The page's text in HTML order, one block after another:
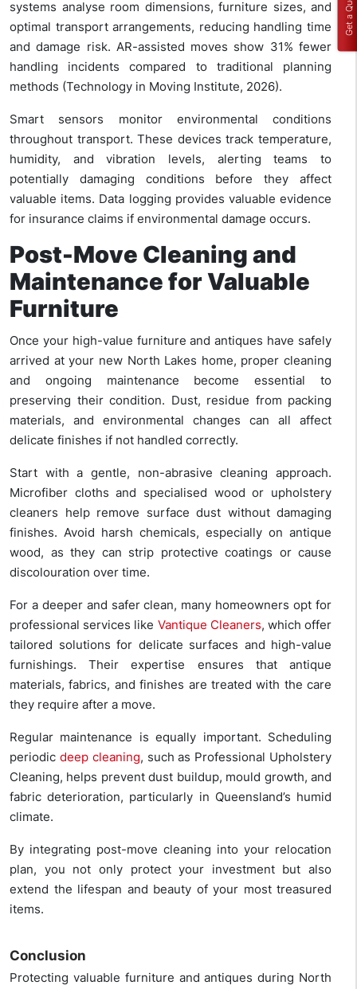
systems analyse room dimensions, furniture sizes, and
optimal transport arrangements, reducing handling time
and damage risk. AR-assisted moves show 31% fewer
handling incidents compared to traditional planning
methods (Technology in Moving Institute, 2026).
Smart sensors monitor environmental conditions
throughout transport. These devices track temperature,
humidity, and vibration levels, alerting teams to
potentially damaging conditions before they affect
valuable items. Data logging provides valuable evidence
for insurance claims if environmental damage occurs.
Post-Move Cleaning and
Maintenance for Valuable
Furniture
Once your high-value furniture and antiques have safely
arrived at your new North Lakes home, proper cleaning
and ongoing maintenance become essential to
preserving their condition. Dust, residue from packing
materials, and environmental changes can all affect
delicate finishes if not handled correctly.
Start with a gentle, non-abrasive cleaning approach.
Microfiber cloths and specialised wood or upholstery
cleaners help remove surface dust without damaging
finishes. Avoid harsh chemicals, especially on antique
wood, as they can strip protective coatings or cause
discolouration over time.
For a deeper and safer clean, many homeowners opt for
professional services like Vantique Cleaners, which offer
tailored solutions for delicate surfaces and high-value
furnishings. Their expertise ensures that antique
materials, fabrics, and finishes are treated with the care
they require after a move.
Regular maintenance is equally important. Scheduling
periodic deep cleaning, such as Professional Upholstery
Cleaning, helps prevent dust buildup, mould growth, and
fabric deterioration, particularly in Queensland’s humid
climate.
By integrating post-move cleaning into your relocation
plan, you not only protect your investment but also
extend the lifespan and beauty of your most treasured
items.
Conclusion
Protecting valuable furniture and antiques during North
Get a Quote